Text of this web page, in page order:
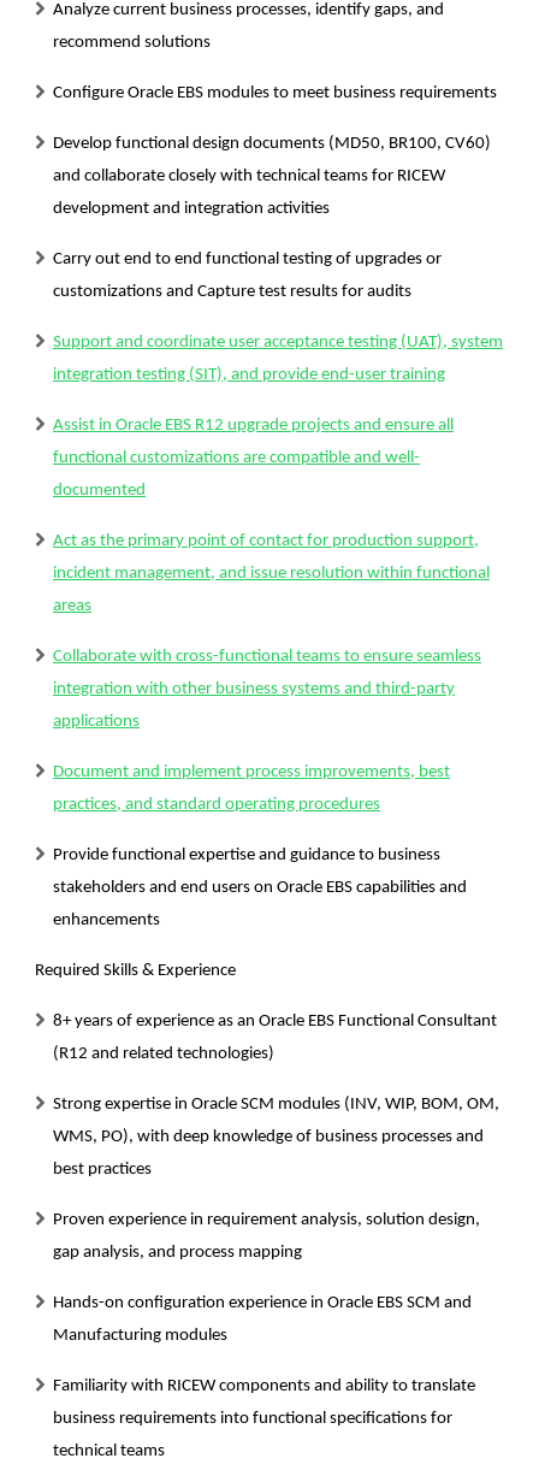
Analyze current business processes, identify gaps, and
recommend solutions
Configure Oracle EBS modules to meet business requirements
Develop functional design documents (MD50, BR100, CV60)
and collaborate closely with technical teams for RICEW
development and integration activities
Carry out end to end functional testing of upgrades or
customizations and Capture test results for audits
Support and coordinate user acceptance testing (UAT), system
integration testing (SIT), and provide end-user training
Assist in Oracle EBS R12 upgrade projects and ensure all
functional customizations are compatible and well-
documented
Act as the primary point of contact for production support,
incident management, and issue resolution within functional
areas
Collaborate with cross-functional teams to ensure seamless
integration with other business systems and third-party
applications
Document and implement process improvements, best
practices, and standard operating procedures
Provide functional expertise and guidance to business
stakeholders and end users on Oracle EBS capabilities and
enhancements
Required Skills & Experience
8+ years of experience as an Oracle EBS Functional Consultant
(R12 and related technologies)
Strong expertise in Oracle SCM modules (INV, WIP, BOM, OM,
WMS, PO), with deep knowledge of business processes and
best practices
Proven experience in requirement analysis, solution design,
gap analysis, and process mapping
Hands-on configuration experience in Oracle EBS SCM and
Manufacturing modules
Familiarity with RICEW components and ability to translate
business requirements into functional specifications for
technical teams